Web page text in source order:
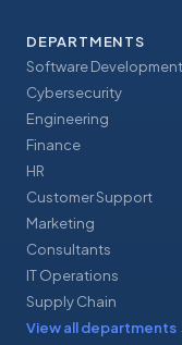
DEPARTMENTS
Software Development
Cybersecurity
Engineering
Finance
HR
Customer Support
Marketing
Consultants
IT Operations
Supply Chain
View all departments